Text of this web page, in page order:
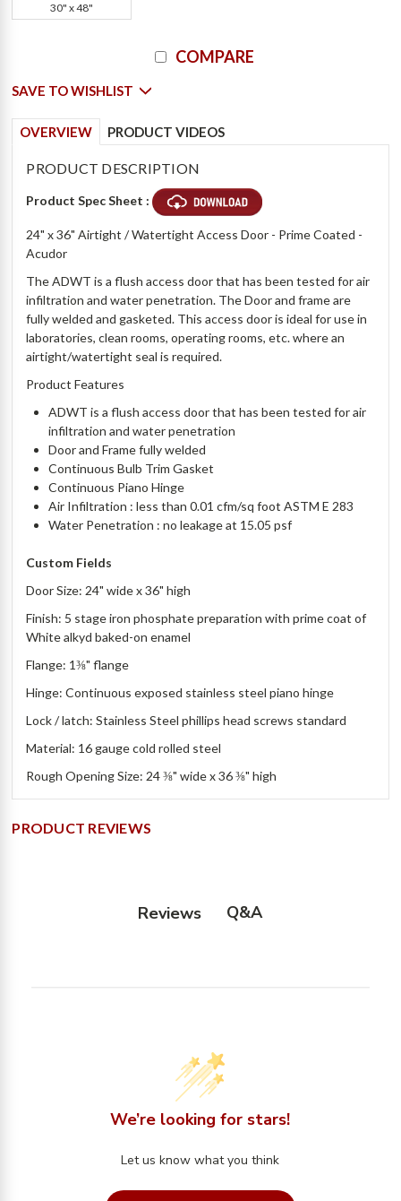
30" x 48"
COMPARE
SAVE TO WISHLIST
OVERVIEW PRODUCT VIDEOS
PRODUCT DESCRIPTION
Product Spec Sheet :
24" x 36" Airtight / Watertight Access Door - Prime Coated -
Acudor
The ADWT is a flush access door that has been tested for air
infiltration and water penetration. The Door and frame are
fully welded and gasketed. This access door is ideal for use in
laboratories, clean rooms, operating rooms, etc. where an
airtight/watertight seal is required.
Product Features
ADWT is a flush access door that has been tested for air
infiltration and water penetration
Door and Frame fully welded
Continuous Bulb Trim Gasket
Continuous Piano Hinge
Air Infiltration : less than 0.01 cfm/sq foot ASTM E 283
Water Penetration : no leakage at 15.05 psf
Custom Fields
Door Size: 24" wide x 36" high
Finish: 5 stage iron phosphate preparation with prime coat of
White alkyd baked-on enamel
Flange: 1⅜" flange
Hinge: Continuous exposed stainless steel piano hinge
Lock / latch: Stainless Steel phillips head screws standard
Material: 16 gauge cold rolled steel
Rough Opening Size: 24 ⅜" wide x 36 ⅜" high
PRODUCT REVIEWS
Reviews Q&A
We’re looking for stars!
Let us know what you think